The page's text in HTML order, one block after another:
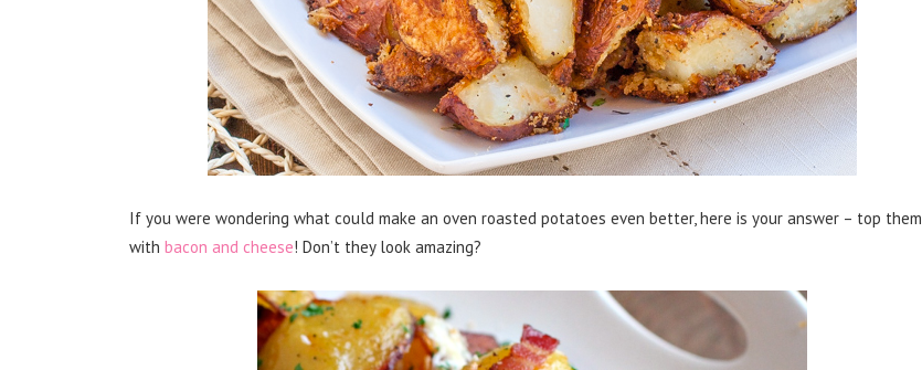
If you were wondering what could make an oven roasted potatoes even better, here is your answer – top them
with bacon and cheese! Don’t they look amazing?